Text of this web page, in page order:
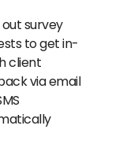
survey
to get in-
client
via email